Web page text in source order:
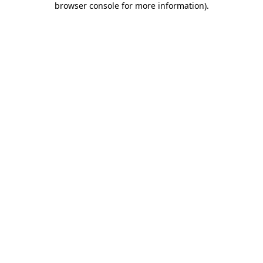
browser console for more information).